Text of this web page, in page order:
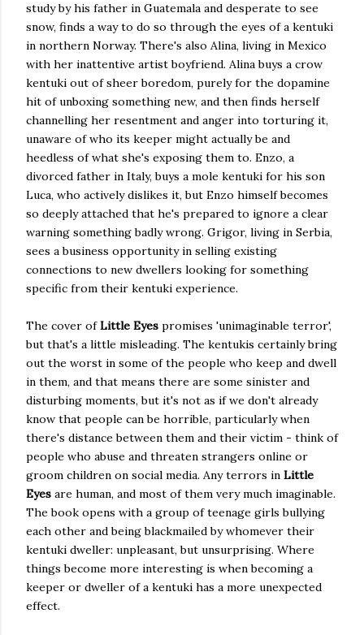
study by his father in Guatemala and desperate to see
snow, finds a way to do so through the eyes of a kentuki
in northern Norway. There's also Alina, living in Mexico
with her inattentive artist boyfriend. Alina buys a crow
kentuki out of sheer boredom, purely for the dopamine
hit of unboxing something new, and then finds herself
channelling her resentment and anger into torturing it,
unaware of who its keeper might actually be and
heedless of what she's exposing them to. Enzo, a
divorced father in Italy, buys a mole kentuki for his son
Luca, who actively dislikes it, but Enzo himself becomes
so deeply attached that he's prepared to ignore a clear
warning something badly wrong. Grigor, living in Serbia,
sees a business opportunity in selling existing
connections to new dwellers looking for something
specific from their kentuki experience.
The cover ofLittle Eyes promises 'unimaginable terror',
but that's a little misleading. The kentukis certainly bring
out the worst in some of the people who keep and dwell
in them, and that means there are some sinister and
disturbing moments, but it's not as if we don't already
know that people can be horrible, particularly when
there's distance between them and their victim - think of
people who abuse and threaten strangers online or
groom children on social media. Any terrors in Little
Eyes are human, and most of them very much imaginable.
The book opens with a group of teenage girls bullying
each other and being blackmailed by whomever their
kentuki dweller: unpleasant, but unsurprising. Where
things become more interesting is when becoming a
keeper or dweller of a kentuki has a more unexpected
effect.